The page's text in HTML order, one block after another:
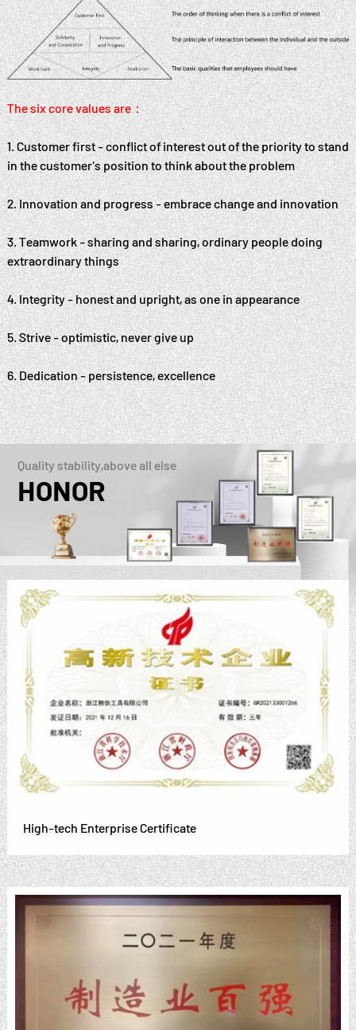
The six core values are：
1. Customer first - conflict of interest out of the priority to stand
in the customer's position to think about the problem
2. Innovation and progress - embrace change and innovation
3. Teamwork - sharing and sharing, ordinary people doing
extraordinary things
4. Integrity - honest and upright, as one in appearance
5. Strive - optimistic, never give up
6. Dedication - persistence, excellence
Quality stability,above all else
HONOR
High-tech Enterprise Certificate